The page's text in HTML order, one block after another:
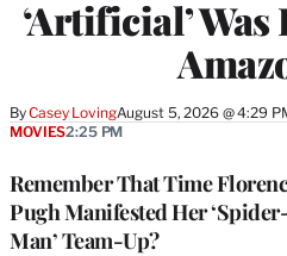
‘Artificial’
ByCasey LovingAugust 5, 2026 @ 4:29
Remember That Time
Pugh Manifested Her
Man’ Team-Up?
MOVIES2:25 PM